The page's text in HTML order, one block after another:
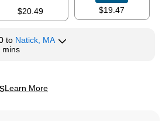
$20.49 $19.47
to Natick, MA
mins
Learn More